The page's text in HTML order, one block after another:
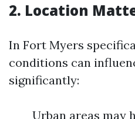
2. Location
In Fort Myers
conditions can
significantly:
Urban areas may